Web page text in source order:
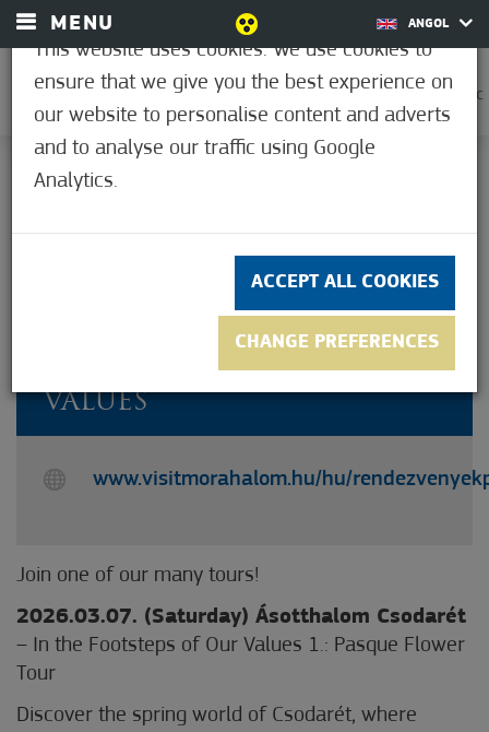
MENU ANGOL
37.2°C
Not rated yet
TOURS IN PURSUIT OF OUR
VALUES
www.visitmorahalom.hu/hu/
Join one of our many tours!
2026.03.07. (Saturday) Ásotthalom Csodarét
– In the Footsteps of Our Values 1.: Pasque Flower
Tour
Discover the spring world of Csodarét, where
This website uses cookies. We use cookies to
ensure that we give you the best experience on
our website to personalise content and adverts
and to analyse our traffic using Google
Analytics.
ACCEPT ALL COOKIES
CHANGE PREFERENCES